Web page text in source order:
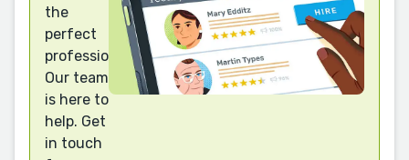
the
perfect
professional?
Our team
is here to
help. Get
in touch